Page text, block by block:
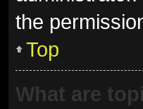
the
Top
What are